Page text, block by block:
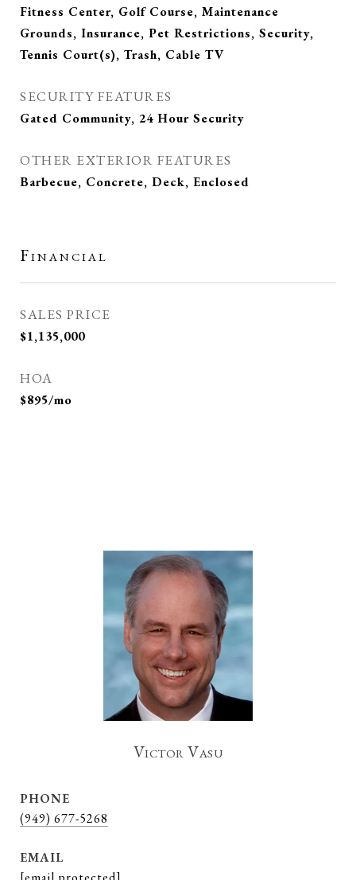
Fitness Center, Golf Course, Maintenance
Grounds, Insurance, Pet Restrictions, Security,
Tennis Court(s), Trash, Cable TV
SECURITY FEATURES
Gated Community, 24 Hour Security
OTHER EXTERIOR FEATURES
Barbecue, Concrete, Deck, Enclosed
Financial
SALES PRICE
$1,135,000
HOA
$895/mo
Victor Vasu
PHONE
(949) 677-5268
EMAIL